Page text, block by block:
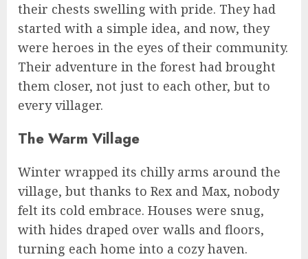
their chests swelling with pride. They had
started with a simple idea, and now, they
were heroes in the eyes of their community.
Their adventure in the forest had brought
them closer, not just to each other, but to
every villager.
The Warm Village
Winter wrapped its chilly arms around the
village, but thanks to Rex and Max, nobody
felt its cold embrace. Houses were snug,
with hides draped over walls and floors,
turning each home into a cozy haven.